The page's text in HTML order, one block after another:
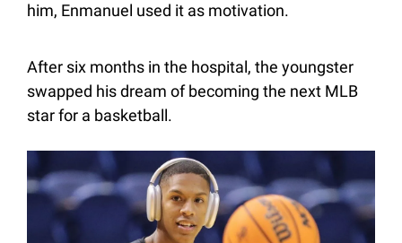
him, Enmanuel used it as motivation.
After six months in the hospital, the youngster
swapped his dream of becoming the next MLB
star for a basketball.